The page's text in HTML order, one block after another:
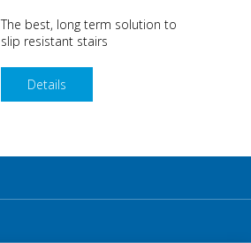
The best, long term solution to
slip resistant stairs
Details